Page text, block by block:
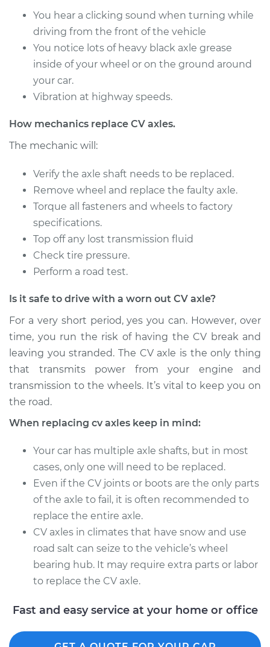
Shop/Dealer Price $501.70 -$715.40
1996 Buick Riviera
V6-3.8L
Service type
Axle / CV Shaft
Estimate $391.95
Shop/Dealer Price
1996 Buick Riviera
Service type
Axle / CV Shaft
Assembly -
Passenger Side
Front Replacement
Estimate $441.91
Shop/Dealer Price $519.22 -$743.66
1993 Buick Riviera
V6-3.8L
Service type
Axle / CV Shaft
Assembly - Driver
Side Rear
Replacement
Estimate $741.25
Shop/Dealer Price $881.71
You hear a clicking sound when turning while
driving from the front of the vehicle
You notice lots of heavy black axle grease
inside of your wheel or on the ground around
your car.
Vibration at highway speeds.
How mechanics replace CV axles.
The mechanic will:
Verify the axle shaft needs to be replaced.
Remove wheel and replace the faulty axle.
Torque all fasteners and wheels to factory
specifications.
Top off any lost transmission fluid
Check tire pressure.
Perform a road test.
Is it safe to drive with a worn out CV axle?
For a very short period, yes you can. However, over
time, you run the risk of having the CV break and
leaving you stranded. The CV axle is the only thing
that transmits power from your engine and
transmission to the wheels. It’s vital to keep you on
the road.
When replacing cv axles keep in mind:
Your car has multiple axle shafts, but in most
cases, only one will need to be replaced.
Even if the CV joints or boots are the only parts
of the axle to fail, it is often recommended to
replace the entire axle.
CV axles in climates that have snow and use
road salt can seize to the vehicle’s wheel
bearing hub. It may require extra parts or labor
to replace the CV axle.
Fast and easy service at your home or office